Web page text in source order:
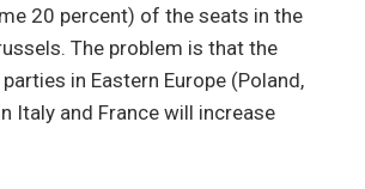
20 percent) of the seats in the
The problem is that the
in Eastern Europe (Poland,
Italy and France will increase